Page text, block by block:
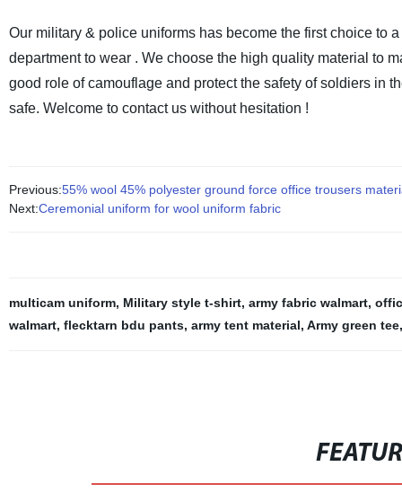
Our military & police uniforms has become the first choice to
department to wear . We choose the high quality material to
good role of camouflage and protect the safety of soldiers in
safe. Welcome to contact us without hesitation !
Previous:55% wool 45% polyester ground force office trousers
Next:Ceremonial uniform for wool uniform fabric
multicam uniform, Military style t-shirt, army fabric walmart,
walmart, flecktarn bdu pants, army tent material, Army green tee,